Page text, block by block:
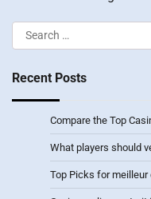
Search
for:
Recent Posts
Compare the Top
What players should
Top Picks for meilleur